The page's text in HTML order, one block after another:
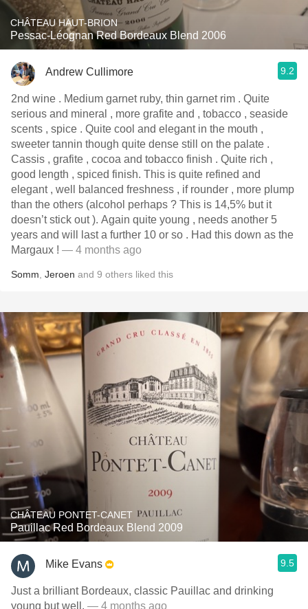
CHÂTEAU HAUT-BRION
Pessac-Léognan Red Bordeaux Blend 2006
Andrew Cullimore 9.2
2nd wine . Medium garnet ruby, thin garnet rim . Quite
serious and mineral , more grafite and , tobacco , seaside
scents , spice . Quite cool and elegant in the mouth ,
sweeter tannin though quite dense still on the palate .
Cassis , grafite , cocoa and tobacco finish . Quite rich ,
good length , spiced finish. This is quite refined and
elegant , well balanced freshness , if rounder , more plump
than the others (alcohol perhaps ? This is 14,5% but it
doesn’t stick out ). Again quite young , needs another 5
years and will last a further 10 or so . Had this down as the
Margaux ! — 4 months ago
Somm Jeroen and 9 others liked this
CHÂTEAU PONTET-CANET
Pauillac Red Bordeaux Blend 2009
Mike Evans 9.5
Just a brilliant Bordeaux, classic Pauillac and drinking
young but well. — 4 months ago